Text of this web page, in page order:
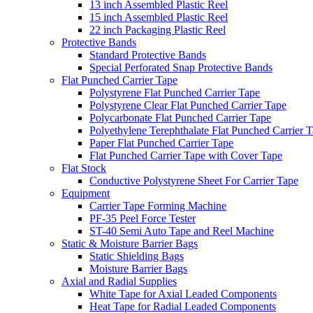
13 inch Assembled Plastic Reel
15 inch Assembled Plastic Reel
22 inch Packaging Plastic Reel
Protective Bands
Standard Protective Bands
Special Perforated Snap Protective Bands
Flat Punched Carrier Tape
Polystyrene Flat Punched Carrier Tape
Polystyrene Clear Flat Punched Carrier Tape
Polycarbonate Flat Punched Carrier Tape
Polyethylene Terephthalate Flat Punched Carrier
Paper Flat Punched Carrier Tape
Flat Punched Carrier Tape with Cover Tape
Flat Stock
Conductive Polystyrene Sheet For Carrier Tape
Equipment
Carrier Tape Forming Machine
PF-35 Peel Force Tester
ST-40 Semi Auto Tape and Reel Machine
Static & Moisture Barrier Bags
Static Shielding Bags
Moisture Barrier Bags
Axial and Radial Supplies
White Tape for Axial Leaded Components
Heat Tape for Radial Leaded Components